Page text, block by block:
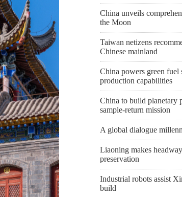
China unveils
the Moon
Taiwan netizens
Chinese mainland
China powers green fuel
production capabilities
China to build planetary
sample-return mission
A global dialogue
Liaoning makes
preservation
Industrial robots assist
build